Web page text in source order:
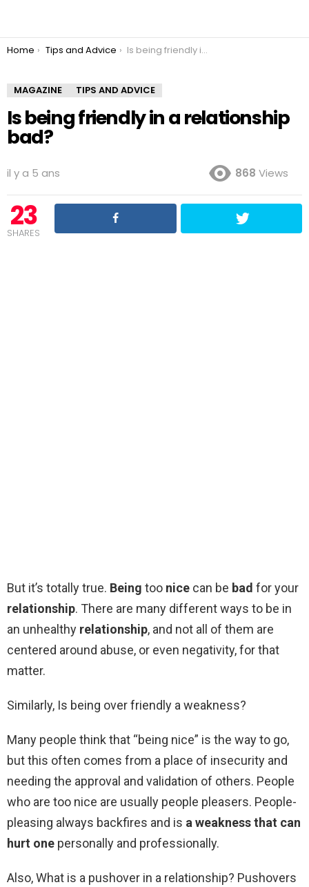
You are here:
Home Tips and Advice Is being friendly in a relationship bad?
MAGAZINE TIPS AND ADVICE
Is being friendly in a relationship
bad?
il y a 5 ans 868 Views
23
SHARES
But it’s totally true. Being too nice can be bad for your
relationship. There are many different ways to be in
an unhealthy relationship, and not all of them are
centered around abuse, or even negativity, for that
matter.
Similarly, Is being over friendly a weakness?
Many people think that “being nice” is the way to go,
but this often comes from a place of insecurity and
needing the approval and validation of others. People
who are too nice are usually people pleasers. People-
pleasing always backfires and is a weakness that can
hurt one personally and professionally.
Also, What is a pushover in a relationship? Pushovers